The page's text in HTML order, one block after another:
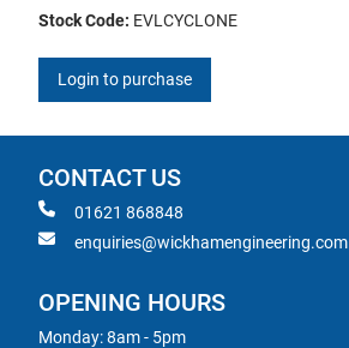
Stock Code: EVLCYCLONE
Login to purchase
CONTACT US
01621 868848
enquiries@wickhamengineering.com
OPENING HOURS
Monday: 8am - 5pm